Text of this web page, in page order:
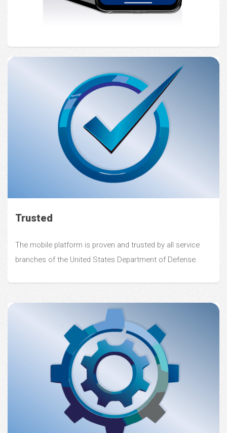
Trusted
The mobile platform is proven and trusted by all service
branches of the United States Department of Defense.